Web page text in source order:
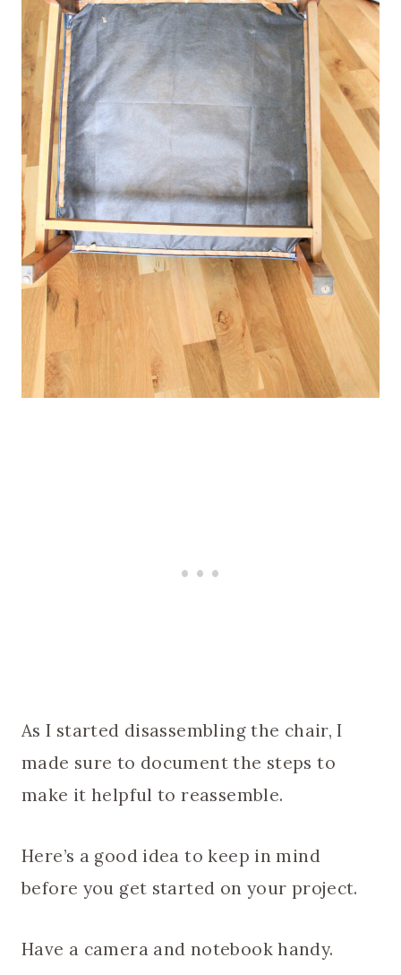
As I started disassembling the chair, I
made sure to document the steps to
make it helpful to reassemble.
Here’s a good idea to keep in mind
before you get started on your project.
Have a camera and notebook handy.